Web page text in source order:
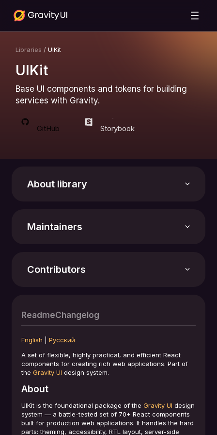
Libraries / UIKit
UIKit
Base UI components and tokens for building
services with Gravity.
GitHub Storybook
ReadmeChangelog
English
Русский
A set of flexible, highly practical, and efficient React
components for creating rich web applications. Part of
the Gravity UI design system.
About
UIKit is the foundational package of the Gravity UI design
system — a battle-tested set of 70+ React components
built for production web applications. It handles the hard
parts: theming, accessibility, RTL layout, server-side
About library
Stars
Repository
github.com/gravity-ui/uikit
License
MIT License
Maintainers
Contributors
+194 contributors